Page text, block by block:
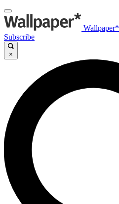
Wallpaper*
Subscribe
×